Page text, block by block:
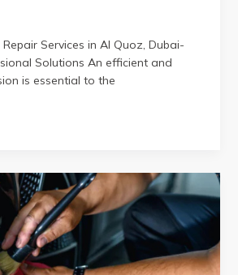
Services in Al Quoz, Dubai-
Solutions An efficient and
is essential to the